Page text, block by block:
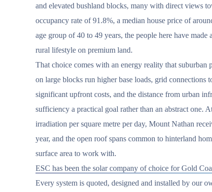
and elevated bushland blocks, many with direct views
occupancy rate of 91.8%, a median house price of
age group of 40 to 49 years, the people here have made
rural lifestyle on premium land.
That choice comes with an energy reality that suburban
on large blocks run higher base loads, grid connections
significant upfront costs, and the distance from urban
sufficiency a practical goal rather than an abstract one.
irradiation per square metre per day, Mount Nathan
year, and the open roof spans common to hinterland
surface area to work with.
ESC has been the solar company of choice for Gold
Every system is quoted, designed and installed by our